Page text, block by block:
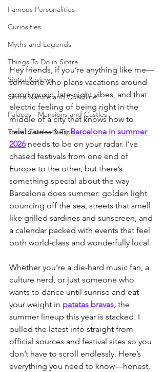
Famous Personalities
Curiosities
Myths and Legends
Things To Do in Sintra
Sintra Reviews
Sintra Nature and Coastline
Palaces - Mansions and Castles
Travel Guides & Tips
Hey friends, if you’re anything like me—
someone who plans vacations around
good music, late-night vibes, and that
electric feeling of being right in the
middle of a city that knows how to
celebrate—then Barcelona in summer
2026 needs to be on your radar. I’ve
chased festivals from one end of
Europe to the other, but there’s
something special about the way
Barcelona does summer: golden light
bouncing off the sea, streets that smell
like grilled sardines and sunscreen, and
a calendar packed with events that feel
both world-class and wonderfully local.
Whether you’re a die-hard music fan, a
culture nerd, or just someone who
wants to dance until sunrise and eat
your weight in patatas bravas, the
summer lineup this year is stacked. I
pulled the latest info straight from
official sources and festival sites so you
don’t have to scroll endlessly. Here’s
everything you need to know—honest,